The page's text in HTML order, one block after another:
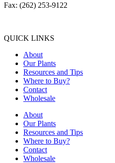
Fax: (262) 253-9122
QUICK LINKS
About
Our Plants
Resources and Tips
Where to Buy?
Contact
Wholesale
About
Our Plants
Resources and Tips
Where to Buy?
Contact
Wholesale